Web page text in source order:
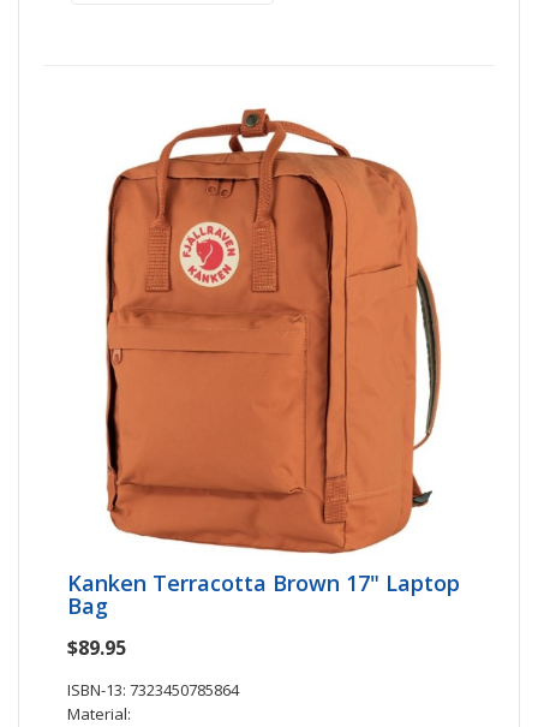
Kanken Terracotta Brown 17" Laptop
Bag
$89.95
ISBN-13: 7323450785864
Material: